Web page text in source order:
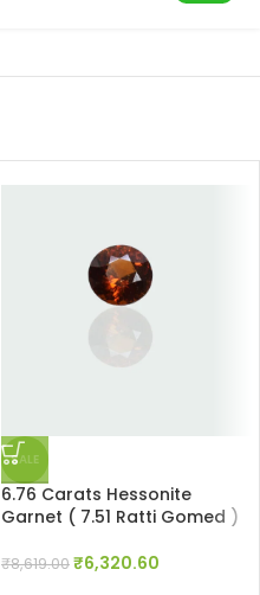
SALE
6.76 Carats Hessonite
Garnet ( 7.51 Ratti Gomed )
₹8,619.00₹6,320.60